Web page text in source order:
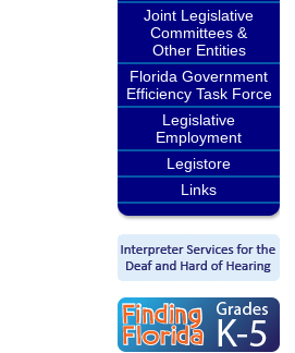
Joint Legislative
Committees &
Other Entities
Florida Government
Efficiency Task Force
Legislative
Employment
Legistore
Links